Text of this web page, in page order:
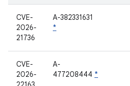
CVE-
2026-
21736
A-382331631
*
CVE-
2026-
A-
477208444 *